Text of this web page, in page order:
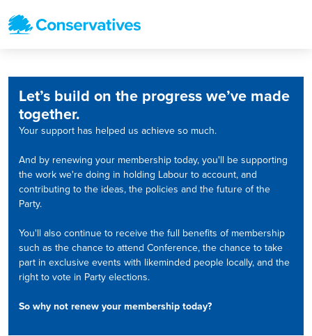
Let’s build on the progress we’ve made
together.
Your support has helped us achieve so much.
And by renewing your membership today, you'll be supporting
the work we're doing in holding Labour to account, and
contributing to the ideas, the policies and the future of the
Party.
You'll also continue to receive the full benefits of membership
such as the chance to attend Conference, the chance to take
part in exclusive events with likeminded people locally, and the
right to vote in Party elections.
So why not renew your membership today?